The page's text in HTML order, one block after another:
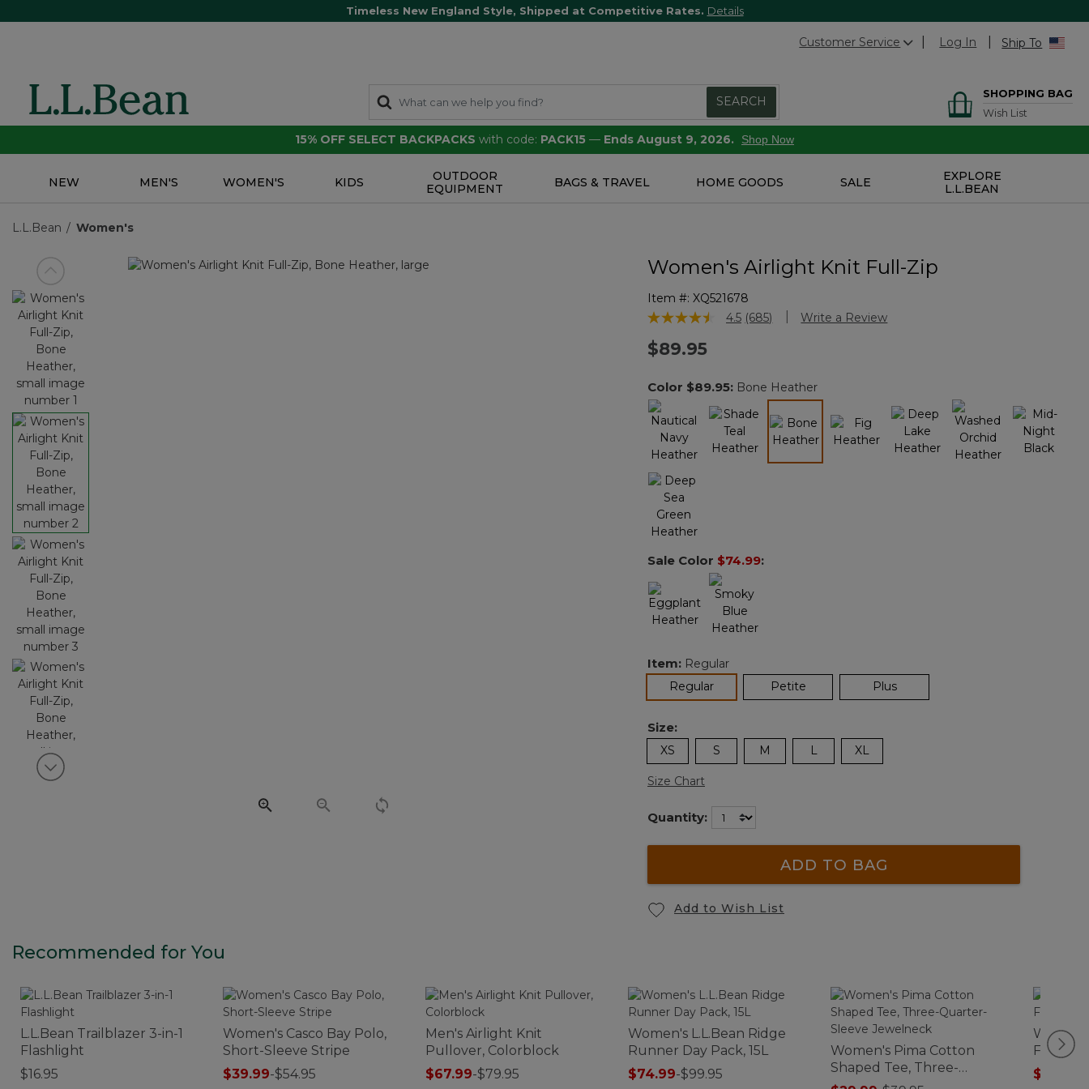
Timeless New England Style, Shipped at Competitive Rates. Details
Customer Service Log In Ship To
SEARCH
SHOPPING BAG
Wish List
15% OFF SELECT BACKPACKS with code: PACK15 — Ends August 9, 2026. Shop Now
NEW MEN'S WOMEN'S KIDS
OUTDOOR
EQUIPMENT
BAGS & TRAVEL HOME GOODS SALE
EXPLORE
L.L.BEAN
L.L.Bean Women's
View previous item
View next item
Women's Airlight Knit Full-Zip
Item #: XQ521678
4.7 out of 5 Customer Rating
4.5 Read
link.
(685) Write a Review
$89.95
Color $89.95: Bone Heather
Sale Color $74.99:
Item: Regular
Regularselected Petite Plus
Size:
XS S M L XL
Size Chart
Quantity:
ADD TO BAG
Add to Wish List
Recommended for You
L.L.Bean Trailblazer 3-in-1
Flashlight
$16.95
Women's Casco Bay Polo,
Short-Sleeve Stripe
$39.99-$54.95
Men's Airlight Knit
Pullover, Colorblock
$67.99-$79.95
Women's L.L.Bean Ridge
Runner Day Pack, 15L
$74.99-$99.95
Women's Pima Cotton
Shaped Tee, Three-
Quarter-Sleeve Jewelneck
Fleece
$84.99